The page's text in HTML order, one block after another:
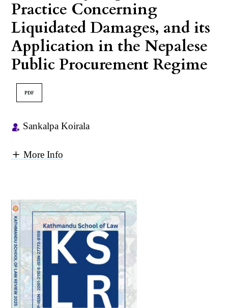
Practice Concerning
Liquidated Damages, and its
Application in the Nepalese
Public Procurement Regime
PDF
Sankalpa Koirala
More Info